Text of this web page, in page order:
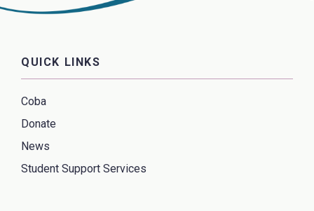
QUICK LINKS
Coba
Donate
News
Student Support Services